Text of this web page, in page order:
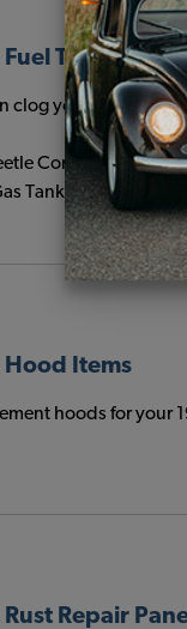
Tanks
clog your fuel filter
Convertible
Tank to Body
Items
hoods for your
Repair